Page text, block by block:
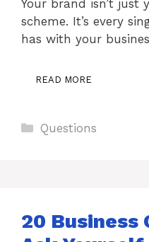
Your brand isn’t just
scheme. It’s every
has with your
READ MORE
Categories
Questions
20 Business